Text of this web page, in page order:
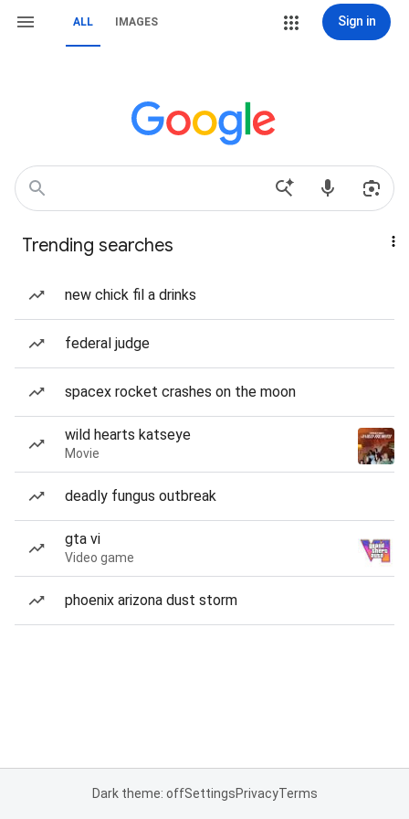
ALL IMAGES Sign in
Trending searches
new chick fil a drinks
federal judge
spacex rocket crashes on the moon
wild hearts katseye
Movie
deadly fungus outbreak
gta vi
Video game
phoenix arizona dust storm
Dark theme: offSettingsPrivacyTerms